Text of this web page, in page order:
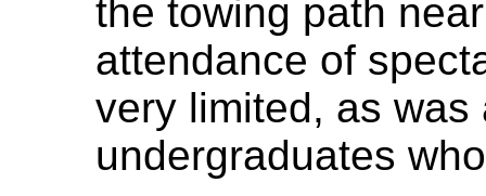
the towing path
attendance of
very limited, as
undergraduates